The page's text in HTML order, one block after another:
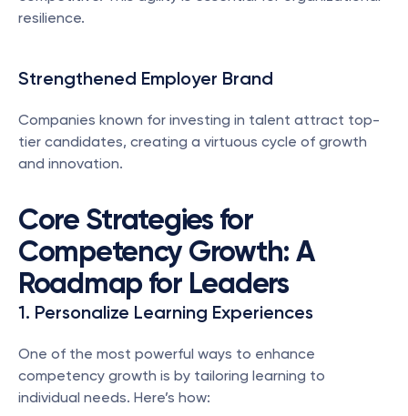
resilience.
Strengthened Employer Brand
Companies known for investing in talent attract top-
tier candidates, creating a virtuous cycle of growth
and innovation.
Core Strategies for
Competency Growth: A
Roadmap for Leaders
1. Personalize Learning Experiences
One of the most powerful ways to enhance
competency growth is by tailoring learning to
individual needs. Here’s how: